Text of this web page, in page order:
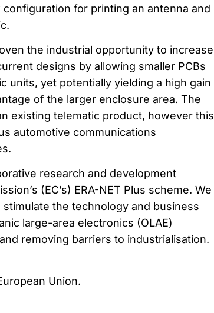
for printing an antenna and
the industrial opportunity to increase
designs by allowing smaller PCBs
units, yet potentially yielding a high gain
of the larger enclosure area. The
existing telematic product, however this
automotive communications
research and development
(EC’s) ERA-NET Plus scheme. We
the technology and business
large-area electronics (OLAE)
removing barriers to industrialisation.
Union.